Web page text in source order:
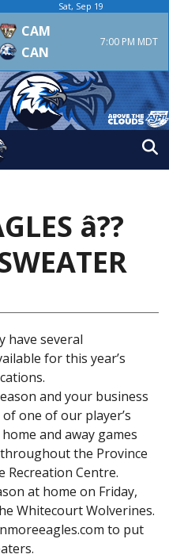
Sat, Sep 19
CAM
CAN
7:00 PM MDT
â??
have several
for this year’s
and your business
one of our player’s
and away games
the Province
Recreation Centre.
at home on Friday,
Whitecourt Wolverines.
to put